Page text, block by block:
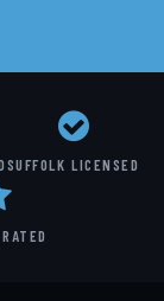
SUFFOLK LICENSED